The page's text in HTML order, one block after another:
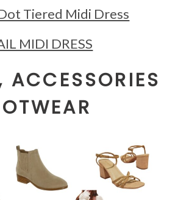
Tiered Midi Dress
MIDI DRESS
ACCESSORIES